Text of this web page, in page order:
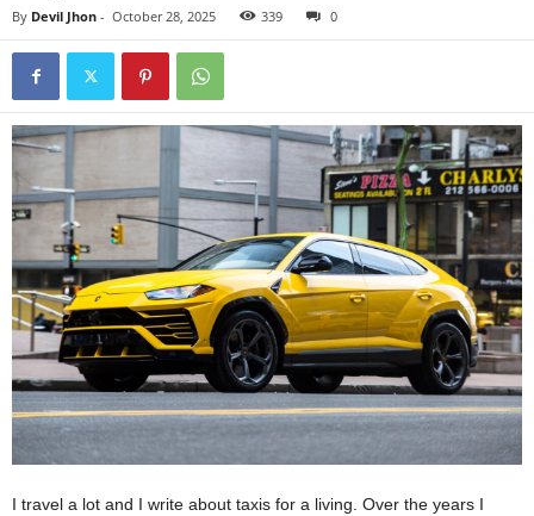
By Devil Jhon - October 28, 2025 339 0
I travel a lot and I write about taxis for a living. Over the years I